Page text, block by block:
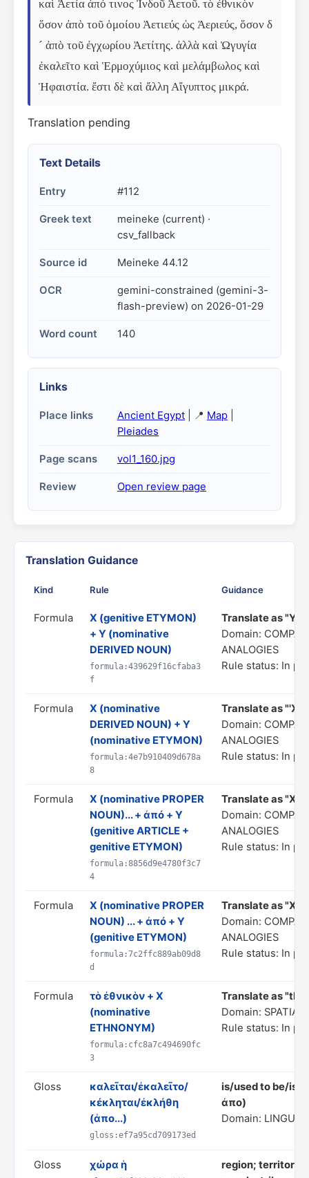
καὶ Ἀετία ἀπό τινος Ἰνδοῦ Ἀετοῦ. τὸ ἐθνικὸν
ὅσον ἀπὸ τοῦ ὁμοίου Ἀετιεύς ὡς Ἀεριεύς, ὅσον δ
´ ἀπὸ τοῦ ἐγχωρίου Ἀετίτης. ἀλλὰ καὶ Ὠγυγία
ἐκαλεῖτο καὶ Ἑρμοχύμιος καὶ μελάμβωλος καὶ
Ἡφαιστία. ἔστι δὲ καὶ ἄλλη Αἴγυπτος μικρά.
Translation pending
Text Details
Entry #112
Greek text
meineke (current) ·
csv_fallback
Source id Meineke 44.12
OCR
gemini-constrained (gemini-3-
flash-preview) on 2026-01-29
Word count 140
Links
Place links Ancient Egypt | 📍 Map
Pleiades
Page scans vol1_160.jpg
Review Open review page
Translation Guidance
Kind Rule Guidance
Formula
X (genitive ETYMON)
+ Y (nominative
DERIVED NOUN)
formula:439629f16cfaba3
f
Translate as "Y
Domain:
ANALOGIES
Rule status: In
Formula
X (nominative
DERIVED NOUN) + Y
(nominative ETYMON)
formula:4e7b910409d678a
8
Translate as "'X'
Domain:
ANALOGIES
Rule status: In
Formula
X (nominative PROPER
NOUN)... + ἀπό + Y
(genitive ARTICLE +
genitive ETYMON)
formula:8856d9e4780f3c7
4
Translate as
Domain:
ANALOGIES
Rule status: In
Formula
X (nominative PROPER
NOUN) ... + ἀπό + Y
(genitive ETYMON)
formula:7c2ffc889ab09d8
d
Translate as "X...
Domain:
ANALOGIES
Rule status: In
Formula
τὸ ἐθνικὸν + X
(nominative
ETHNONYM)
formula:cfc8a7c494690fc
3
Translate as "the
Domain: SPATIAL
Rule status: In
Gloss
καλεῖται/ἐκαλεῖτο/
κέκληται/ἐκλήθη
(ἀπο...)
gloss:ef7a95cd709173ed
is/used to be/is/
ἀπο)
Domain:
Gloss χώρα ἡ
region; territory